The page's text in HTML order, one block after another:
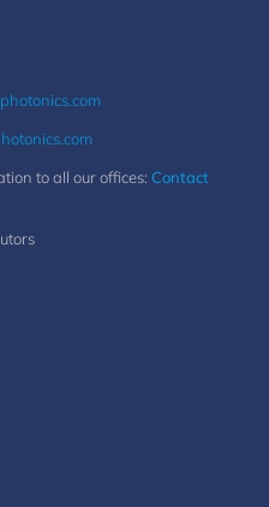
to all our offices: Contact